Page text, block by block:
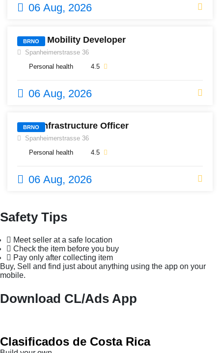
06 Aug, 2026
BRNO
485
Senior Mobility Developer
Spanheimerstrasse 36
Personal health
4.5
06 Aug, 2026
BRNO
576
Lead Infrastructure Officer
Spanheimerstrasse 36
Personal health
4.5
06 Aug, 2026
Safety Tips
Meet seller at a safe location
Check the item before you buy
Pay only after collecting item
Buy, Sell and find just about anything using the app on your
mobile.
Download CL/Ads App
Clasificados de Costa Rica